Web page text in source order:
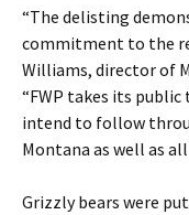
“The delisting
commitment to the
Williams, director of
“FWP takes its
intend to follow
Montana as well as
Grizzly bears were